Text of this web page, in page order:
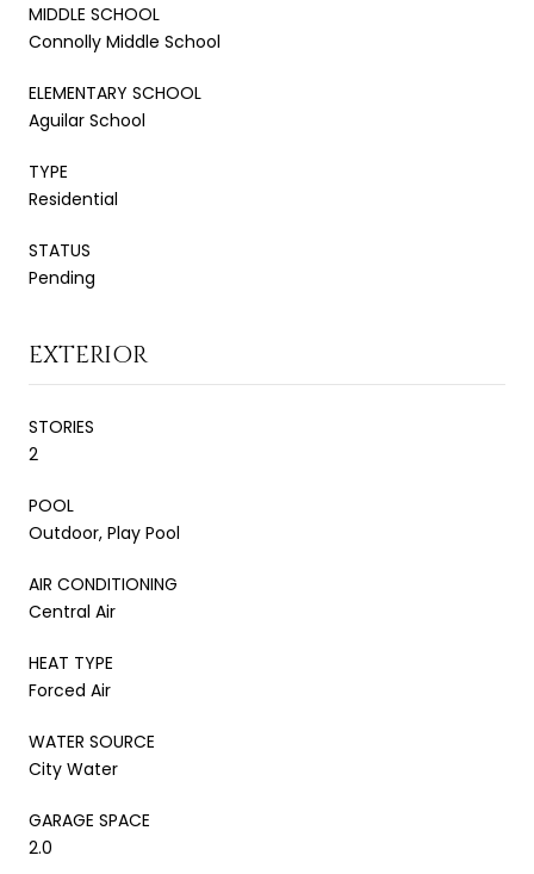
MIDDLE SCHOOL
Connolly Middle School
ELEMENTARY SCHOOL
Aguilar School
TYPE
Residential
STATUS
Pending
EXTERIOR
STORIES
2
POOL
Outdoor, Play Pool
AIR CONDITIONING
Central Air
HEAT TYPE
Forced Air
WATER SOURCE
City Water
GARAGE SPACE
2.0